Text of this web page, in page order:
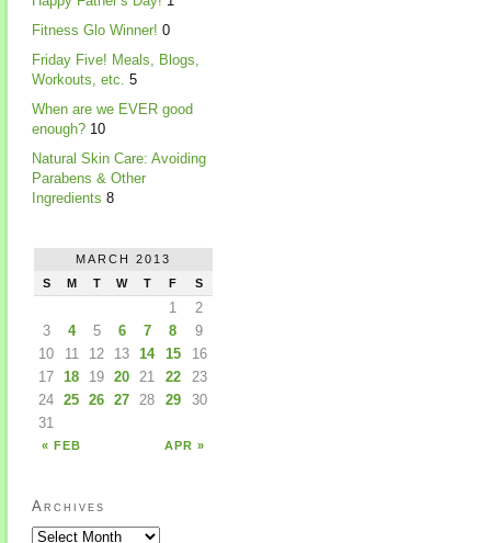
Fitness Glo Winner! 0
Friday Five! Meals, Blogs,
Workouts, etc. 5
When are we EVER good
enough? 10
Natural Skin Care: Avoiding
Parabens & Other
Ingredients 8
MARCH 2013
S
M T W T F S
« FEB APR »
1
2
3
4 5 6 7 8
9
10
11 12 13 14 15
16
17
18 19 20 21 22
23
24
25 26 27 28 29
30
31
Archives